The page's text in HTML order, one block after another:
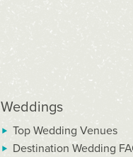
Weddings
Top Wedding Venues
Destination Wedding